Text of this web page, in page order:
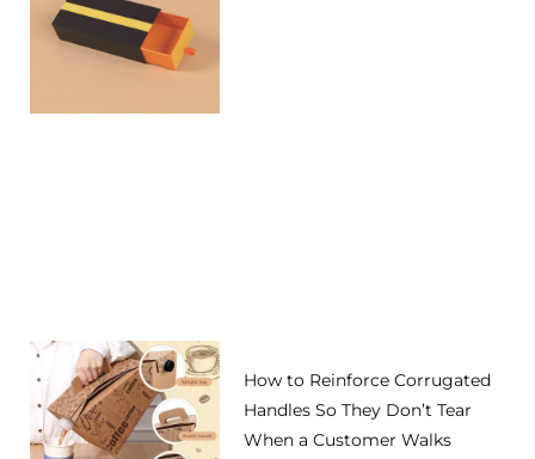
How to Reinforce Corrugated
Handles So They Don’t Tear
When a Customer Walks